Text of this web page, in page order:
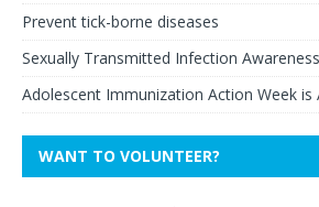
Prevent tick-borne diseases
Sexually Transmitted Infection
Adolescent Immunization Action Week is
WANT TO VOLUNTEER?